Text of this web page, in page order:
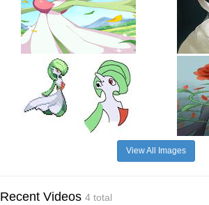
View All Images
Recent Videos 4 total